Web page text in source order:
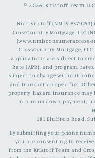
© 2026,Kristoff Team LLC
Nick Kristoff (NMLS
CrossCountry Mortgage, LLC
CrossCountry Mortgage,
applications are subject to
Rate (APR), and program,
subject to change without
and transaction specifics.
property hazard insurance may
minimum down payment,
181 Bluffton Road,
By submitting your phone
you are consenting to receive
from the Kristoff Team and